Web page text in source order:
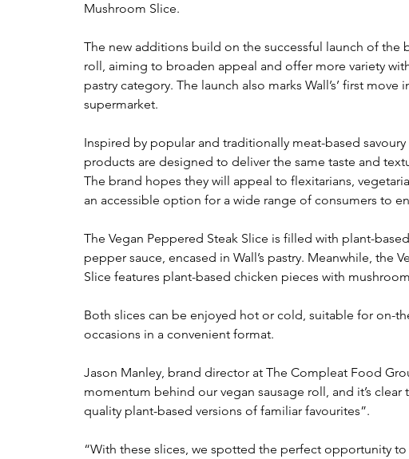
Mushroom Slice.
The new additions build on the successful launch of the
roll, aiming to broaden appeal and offer more variety
pastry category. The launch also marks Wall’s’ first
supermarket.
Inspired by popular and traditionally meat-based savoury
products are designed to deliver the same taste and
The brand hopes they will appeal to flexitarians,
an accessible option for a wide range of consumers to
The Vegan Peppered Steak Slice is filled with plant-
pepper sauce, encased in Wall’s pastry. Meanwhile, the
Slice features plant-based chicken pieces with
Both slices can be enjoyed hot or cold, suitable for on-
occasions in a convenient format.
Jason Manley, brand director at The Compleat Food
momentum behind our vegan sausage roll, and it’s clear
quality plant-based versions of familiar favourites”.
“With these slices, we spotted the perfect opportunity